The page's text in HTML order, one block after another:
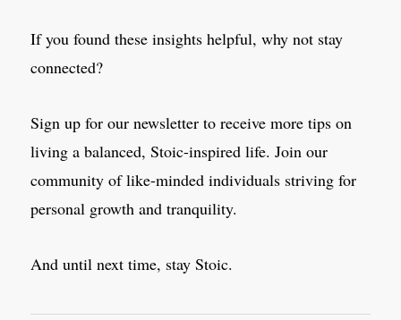
If you found these insights helpful, why not stay
connected?
Sign up for our newsletter to receive more tips on
living a balanced, Stoic-inspired life. Join our
community of like-minded individuals striving for
personal growth and tranquility.
And until next time, stay Stoic.